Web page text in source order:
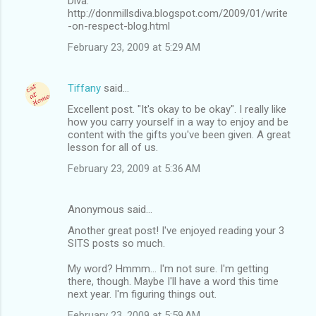
http://donmillsdiva.blogspot.com/2009/01/write
-on-respect-blog.html
February 23, 2009 at 5:29 AM
Tiffany said…
Excellent post. "It's okay to be okay". I really like
how you carry yourself in a way to enjoy and be
content with the gifts you've been given. A great
lesson for all of us.
February 23, 2009 at 5:36 AM
Anonymous said…
Another great post! I've enjoyed reading your 3
SITS posts so much.
My word? Hmmm... I'm not sure. I'm getting
there, though. Maybe I'll have a word this time
next year. I'm figuring things out.